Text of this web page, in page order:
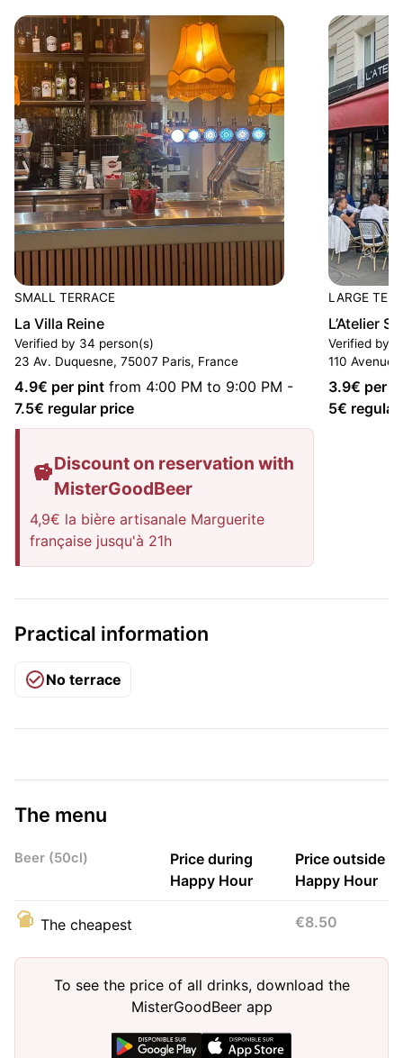
SMALL TERRACE
La Villa Reine
Verified by 34 person(s)
23 Av. Duquesne, 75007 Paris, France
4.9€ per pint from 4:00 PM to 9:00 PM -
7.5€ regular price
Discount on reservation with
MisterGoodBeer
4,9€ la bière artisanale Marguerite
française jusqu'à 21h
LARGE
L’Atelier
Verified by
110 Avenue
3.9€ per
5€ regular
Practical information
No terrace
The menu
Beer (50cl)
Price during
Happy Hour
Price outside
Happy Hour
The cheapest €8.50
To see the price of all drinks, download the
MisterGoodBeer app